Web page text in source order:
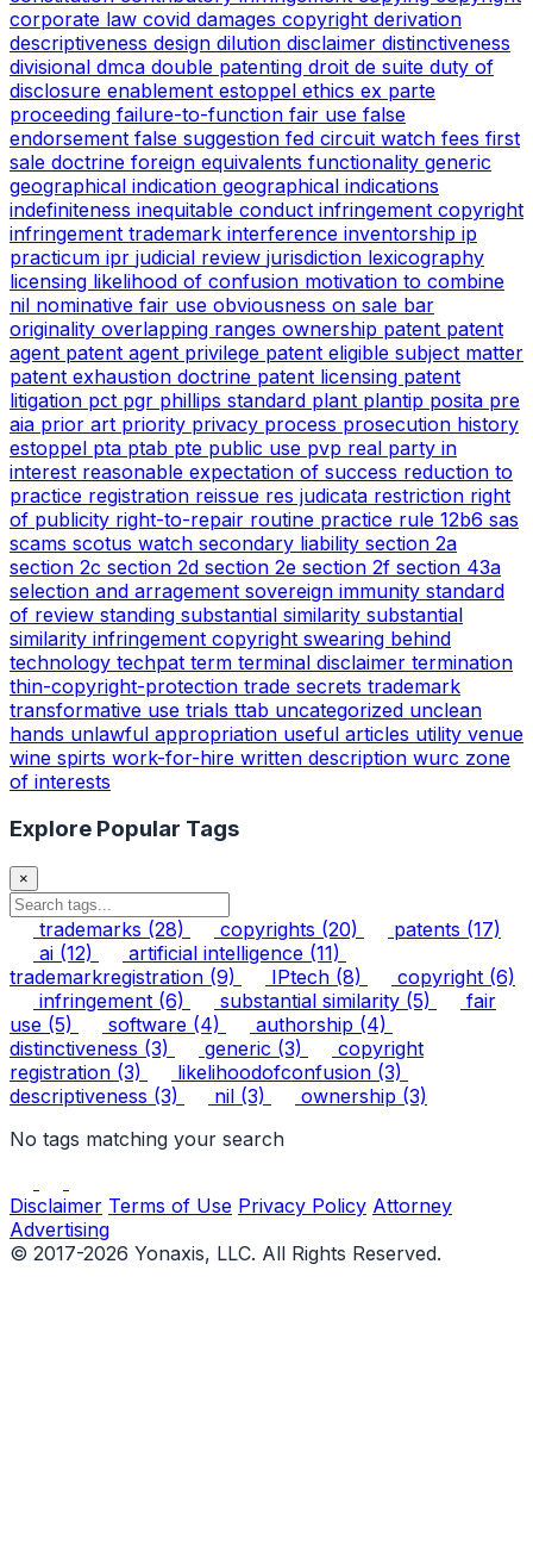
corporate law covid damages copyright derivation
descriptiveness design dilution disclaimer distinctiveness
divisional dmca double patenting droit de suite duty of
disclosure enablement estoppel ethics ex parte
proceeding failure-to-function fair use false
endorsement false suggestion fed circuit watch fees first
sale doctrine foreign equivalents functionality generic
geographical indication geographical indications
indefiniteness inequitable conduct infringement copyright
infringement trademark interference inventorship ip
practicum ipr judicial review jurisdiction lexicography
licensing likelihood of confusion motivation to combine
nil nominative fair use obviousness on sale bar
originality overlapping ranges ownership patent patent
agent patent agent privilege patent eligible subject matter
patent exhaustion doctrine patent licensing patent
litigation pct pgr phillips standard plant plantip posita pre
aia prior art priority privacy process prosecution history
estoppel pta ptab pte public use pvp real party in
interest reasonable expectation of success reduction to
practice registration reissue res judicata restriction right
of publicity right-to-repair routine practice rule 12b6 sas
scams scotus watch secondary liability section 2a
section 2c section 2d section 2e section 2f section 43a
selection and arragement sovereign immunity standard
of review standing substantial similarity substantial
similarity infringement copyright swearing behind
technology techpat term terminal disclaimer termination
thin-copyright-protection trade secrets trademark
transformative use trials ttab uncategorized unclean
hands unlawful appropriation useful articles utility venue
wine spirts work-for-hire written description wurc zone
of interests
Explore Popular Tags
×
trademarks (28) copyrights (20) patents (17)
ai (12) artificial intelligence (11)
trademarkregistration (9) IPtech (8) copyright (6)
infringement (6) substantial similarity (5)
fair
use (5) software (4) authorship (4)
distinctiveness (3) generic (3)
copyright
registration (3) likelihoodofconfusion (3)
descriptiveness (3) nil (3) ownership (3)
No tags matching your search
Disclaimer Terms of Use Privacy Policy Attorney
Advertising
© 2017-2026 Yonaxis, LLC. All Rights Reserved.